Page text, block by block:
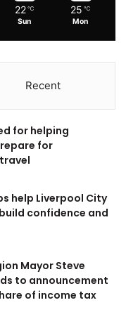
22 ℃
Sun
25 ℃
Mon
Recent
for helping
for
help Liverpool City
confidence and
Mayor Steve
to announcement
of income tax